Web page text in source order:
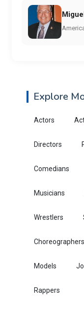
Explore
Actors
Directors
Comedians
Musicians
Wrestlers
Choreographers
Models
Rappers